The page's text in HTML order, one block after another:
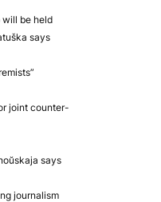
will be held
says
joint counter-
says
journalism